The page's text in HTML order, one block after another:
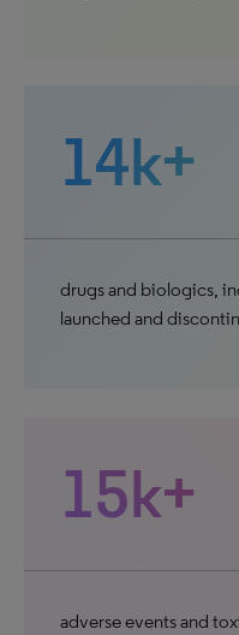
14k+
drugs and biologics,
launched and
15k+
adverse events and